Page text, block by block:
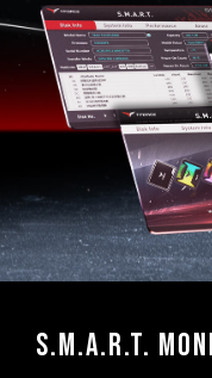
S.M.A.R.T.